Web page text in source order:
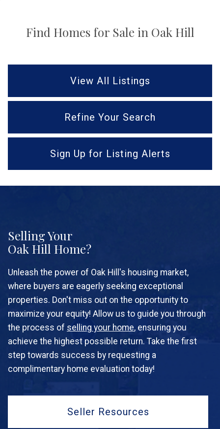
Find Homes for Sale in Oak Hill
View All Listings
Refine Your Search
Sign Up for Listing Alerts
Selling Your
Oak Hill Home?
Unleash the power of Oak Hill's housing market,
where buyers are eagerly seeking exceptional
properties. Don't miss out on the opportunity to
maximize your equity! Allow us to guide you through
the process of selling your home, ensuring you
achieve the highest possible return. Take the first
step towards success by requesting a
complimentary home evaluation today!
Seller Resources